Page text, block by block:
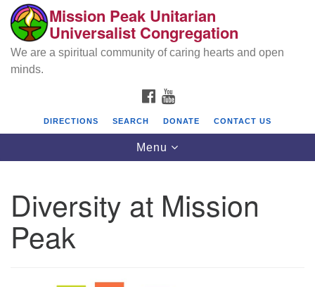
Search
for:
Google
Map
Mission Peak Unitarian Universalist
Congregation
Cole Hall
Mission Peak Unitarian
Universalist Congregation
We are a spiritual community of caring hearts and open
minds.
FACEBOOK
DIRECTIONS SEARCH DONATE CONTACT US
Toggle
navigation
Menu
Diversity at Mission
Peak